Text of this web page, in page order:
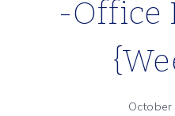
-Office